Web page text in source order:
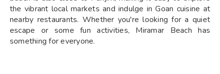
the vibrant local markets and indulge in Goan cuisine at
nearby restaurants. Whether you're looking for a quiet
escape or some fun activities, Miramar Beach has
something for everyone.